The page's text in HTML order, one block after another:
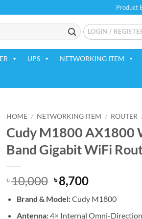
Product
LOGIN /
UPS NETWORKING ITEM
HOME / NETWORKING ITEM / ROUTER
Cudy M1800 AX1800
Band Gigabit WiFi
৳10,000 Original
price
was:
৳ 10,000.
৳8,700Current
is:
৳ 8,700.
Brand & Model:Cudy M1800
Antenna:4× Internal Omni-